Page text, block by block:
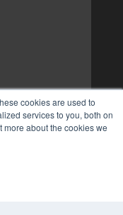
cookies are used to
services to you, both on
more about the cookies we